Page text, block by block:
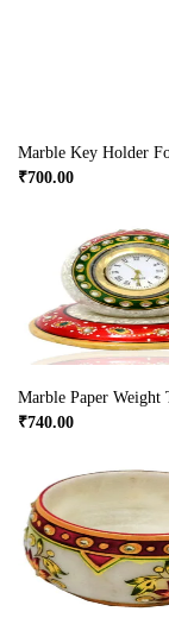
Marble Key Holder
₹700.00
₹740.00